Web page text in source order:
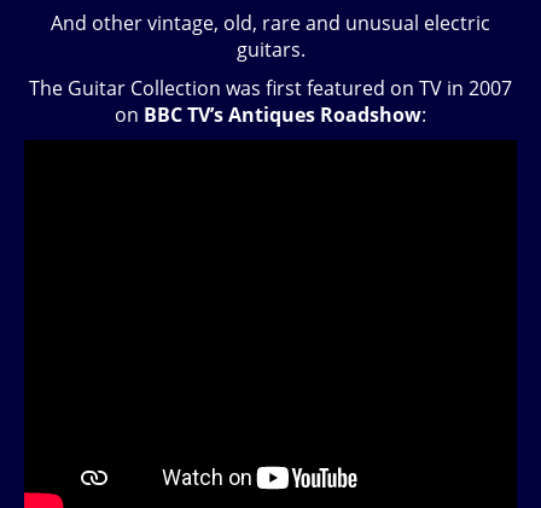
And other vintage, old, rare and unusual electric
guitars.
The Guitar Collection was first featured on TV in 2007
on BBC TV’s Antiques Roadshow: